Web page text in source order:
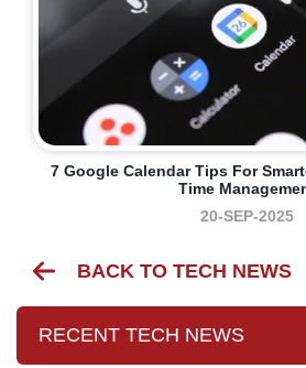
7 Google Calendar Tips For
Time
20-SEP-2025
BACK TO TECH NEWS
RECENT TECH NEWS